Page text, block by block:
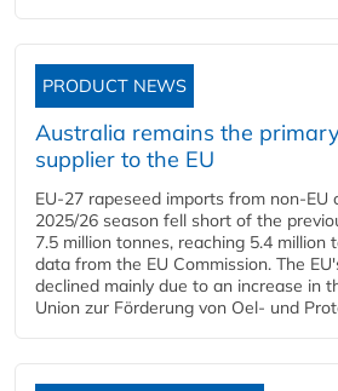
PRODUCT NEWS
Australia remains the
supplier to the EU
EU-27 rapeseed imports from non-EU
2025/26 season fell short of the
7.5 million tonnes, reaching 5.4 million
data from the EU Commission. The
declined mainly due to an increase in
Union zur Förderung von Oel- und